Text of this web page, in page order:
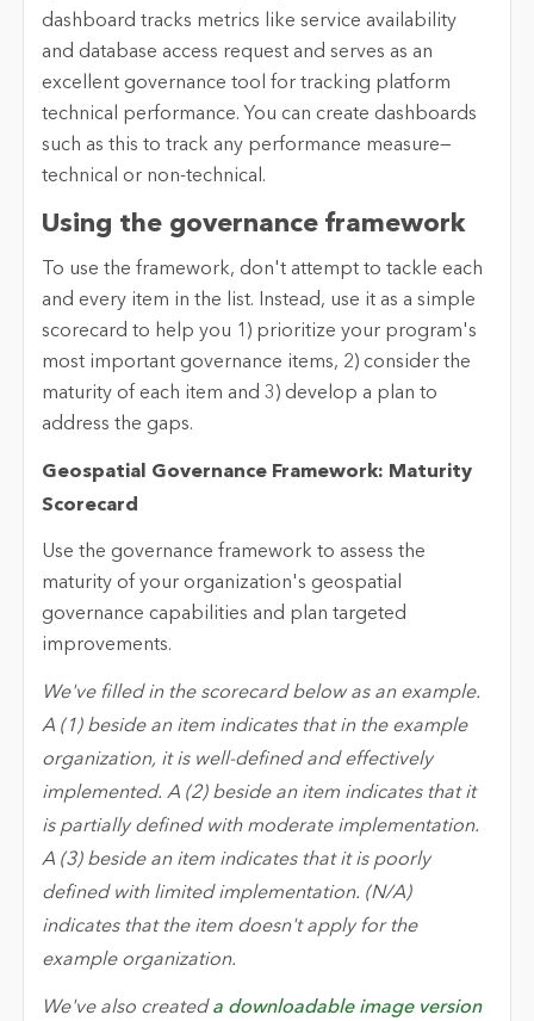
dashboard tracks metrics like service availability
and database access request and serves as an
excellent governance tool for tracking platform
technical performance. You can create dashboards
such as this to track any performance measure—
technical or non-technical.
Using the governance framework
To use the framework, don't attempt to tackle each
and every item in the list. Instead, use it as a simple
scorecard to help you 1) prioritize your program's
most important governance items, 2) consider the
maturity of each item and 3) develop a plan to
address the gaps.
Geospatial Governance Framework: Maturity
Scorecard
Use the governance framework to assess the
maturity of your organization's geospatial
governance capabilities and plan targeted
improvements.
We've filled in the scorecard below as an example.
A (1) beside an item indicates that in the example
organization, it is well-defined and effectively
implemented. A (2) beside an item indicates that it
is partially defined with moderate implementation.
A (3) beside an item indicates that it is poorly
defined with limited implementation. (N/A)
indicates that the item doesn't apply for the
example organization.
We've also created a downloadable image version